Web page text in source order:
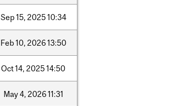
Sep15, 202510:34
Feb10, 202613:50
Oct14, 202514:50
May4, 202611:31